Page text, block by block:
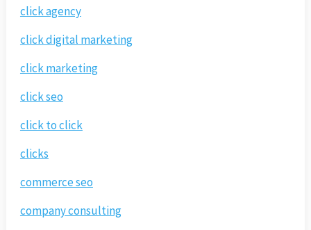
click agency
click digital marketing
click marketing
click seo
click to click
clicks
commerce seo
company consulting